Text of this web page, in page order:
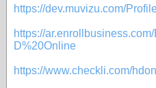
https://dev.muvizu.com/
https://
D%20Online
https://www.checkli.com/